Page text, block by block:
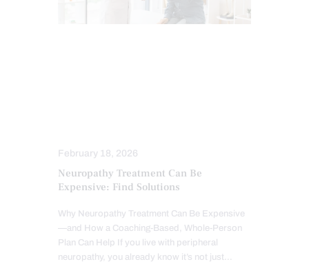
February 18, 2026
Neuropathy Treatment Can Be
Expensive: Find Solutions
Why Neuropathy Treatment Can Be Expensive
—and How a Coaching-Based, Whole-Person
Plan Can Help If you live with peripheral
neuropathy, you already know it’s not just…